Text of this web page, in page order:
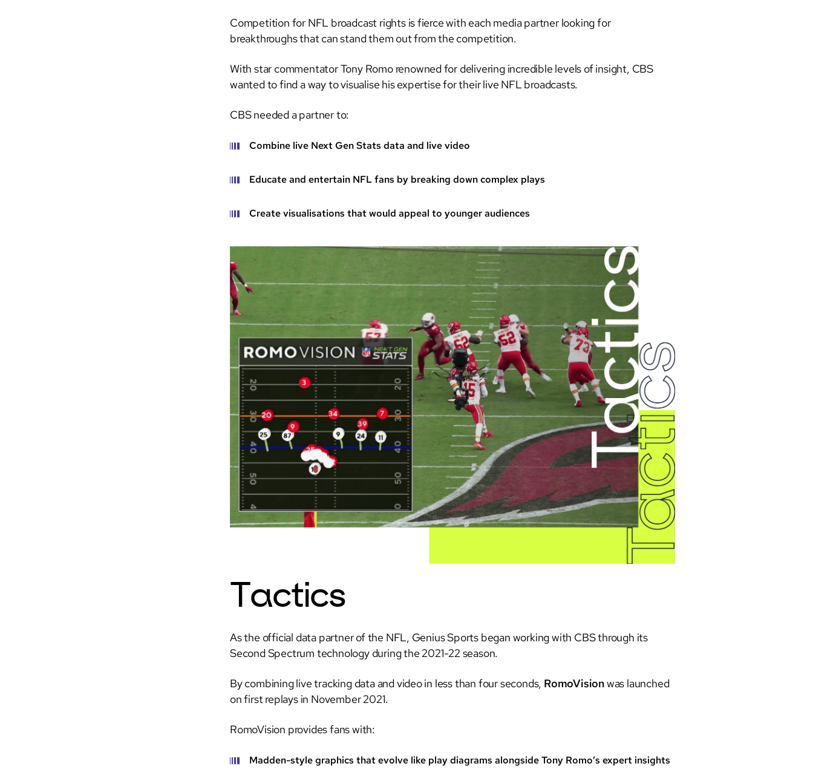
Competition for NFL broadcast rights is fierce with each media partner looking for
breakthroughs that can stand them out from the competition.
With star commentator Tony Romo renowned for delivering incredible levels of insight, CBS
wanted to find a way to visualise his expertise for their live NFL broadcasts.
CBS needed a partner to:
Combine live Next Gen Stats data and live video
Educate and entertain NFL fans by breaking down complex plays
Create visualisations that would appeal to younger audiences
Tactics
As the official data partner of the NFL, Genius Sports began working with CBS through its
Second Spectrum technology during the 2021-22 season.
By combining live tracking data and video in less than four seconds, RomoVisionwas launched
on first replays in November 2021.
RomoVision provides fans with:
Madden-style graphics that evolve like play diagrams alongside Tony Romo’s expert insights